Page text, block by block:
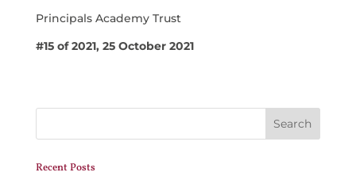
Principals Academy Trust
#15 of 2021, 25 October 2021
Recent Posts